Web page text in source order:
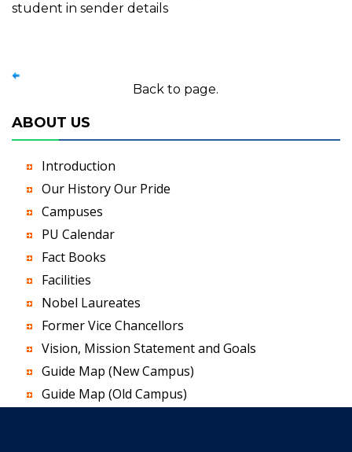
student in sender details
Back to page.
ABOUT US
Introduction
Our History Our Pride
Campuses
PU Calendar
Fact Books
Facilities
Nobel Laureates
Former Vice Chancellors
Vision, Mission Statement and Goals
Guide Map (New Campus)
Guide Map (Old Campus)